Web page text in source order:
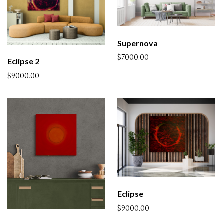
Eclipse 2
$9000.00
Supernova
$7000.00
Eclipse
$9000.00